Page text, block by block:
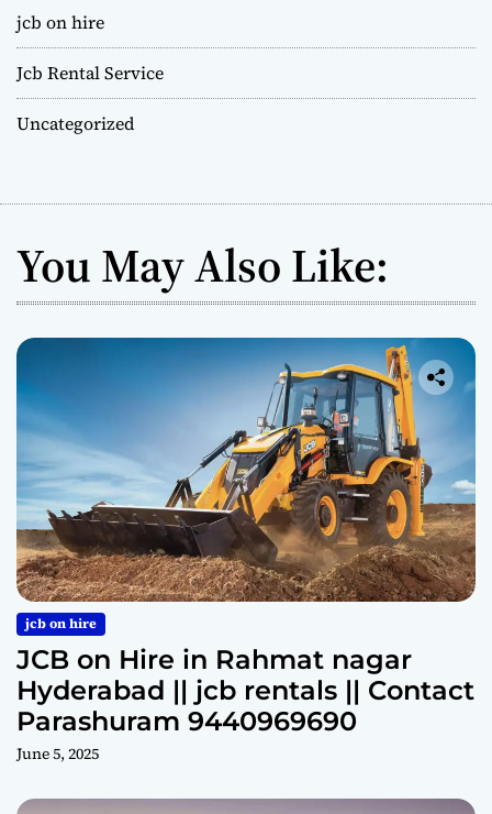
jcb on hire
Jcb Rental Service
Uncategorized
You May Also Like:
jcb on hire
JCB on Hire in Rahmat nagar
Hyderabad || jcb rentals || Contact
Parashuram 9440969690
June 5, 2025